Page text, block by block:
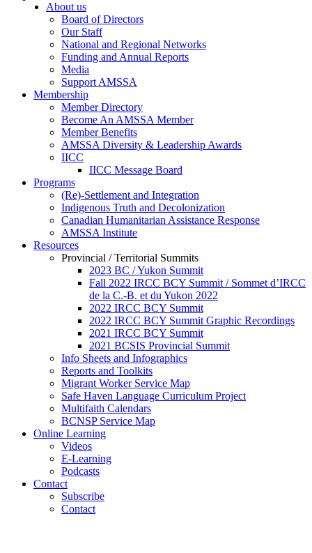
About us
Board of Directors
Our Staff
National and Regional Networks
Funding and Annual Reports
Media
Support AMSSA
Membership
Member Directory
Become An AMSSA Member
Member Benefits
AMSSA Diversity & Leadership Awards
IICC
IICC Message Board
Programs
(Re)-Settlement and Integration
Indigenous Truth and Decolonization
Canadian Humanitarian Assistance Response
AMSSA Institute
Resources
Provincial / Territorial Summits
2023 BC / Yukon Summit
Fall 2022 IRCC BCY Summit / Sommet d’IRCC
de la C.-B. et du Yukon 2022
2022 IRCC BCY Summit
2022 IRCC BCY Summit Graphic Recordings
2021 IRCC BCY Summit
2021 BCSIS Provincial Summit
Info Sheets and Infographics
Reports and Toolkits
Migrant Worker Service Map
Safe Haven Language Curriculum Project
Multifaith Calendars
BCNSP Service Map
Online Learning
Videos
E-Learning
Podcasts
Contact
Subscribe
Contact